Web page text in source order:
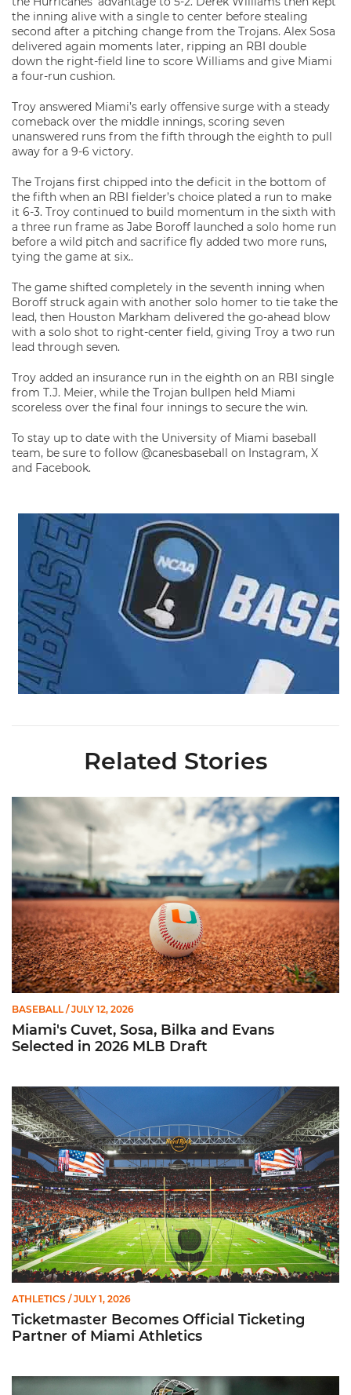
the inning alive with a single to center before stealing
second after a pitching change from the Trojans. Alex Sosa
delivered again moments later, ripping an RBI double
down the right-field line to score Williams and give Miami
a four-run cushion.
Troy answered Miami’s early offensive surge with a steady
comeback over the middle innings, scoring seven
unanswered runs from the fifth through the eighth to pull
away for a 9-6 victory.
The Trojans first chipped into the deficit in the bottom of
the fifth when an RBI fielder’s choice plated a run to make
it 6-3. Troy continued to build momentum in the sixth with
a three run frame as Jabe Boroff launched a solo home run
before a wild pitch and sacrifice fly added two more runs,
tying the game at six..
The game shifted completely in the seventh inning when
Boroff struck again with another solo homer to tie take the
lead, then Houston Markham delivered the go-ahead blow
with a solo shot to right-center field, giving Troy a two run
lead through seven.
Troy added an insurance run in the eighth on an RBI single
from T.J. Meier, while the Trojan bullpen held Miami
scoreless over the final four innings to secure the win.
To stay up to date with the University of Miami baseball
team, be sure to follow @canesbaseball on Instagram, X
and Facebook.
Related Stories
Miami's Cuvet, Sosa, Bilka and Evans Selected in 2026 MLB
BASEBALL / JULY 12, 2026
Miami's Cuvet, Sosa, Bilka and Evans
Selected in 2026 MLB Draft
Ticketmaster Becomes Official Ticketing Partner of Miami
ATHLETICS / JULY 1, 2026
Ticketmaster Becomes Official Ticketing
Partner of Miami Athletics
Alvarez Earns Baseball America Freshman All-America